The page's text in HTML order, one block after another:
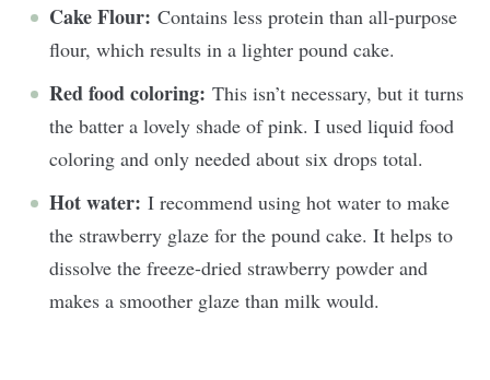
Cake Flour: Contains less protein than all-purpose
flour, which results in a lighter pound cake.
Red food coloring: This isn’t necessary, but it turns
the batter a lovely shade of pink. I used liquid food
coloring and only needed about six drops total.
Hot water: I recommend using hot water to make
the strawberry glaze for the pound cake. It helps to
dissolve the freeze-dried strawberry powder and
makes a smoother glaze than milk would.